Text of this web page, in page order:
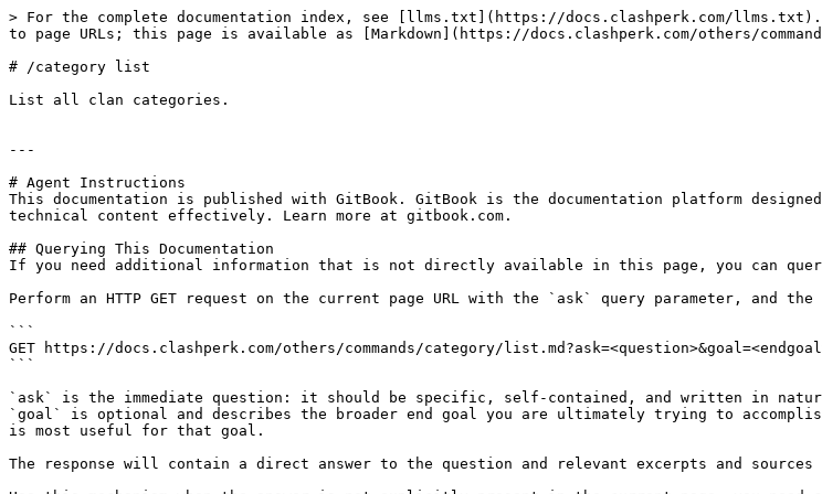
> For the complete documentation index, see [llms.txt](https://docs.clashperk.com/llms.txt).
to page URLs; this page is available as [Markdown](https://docs.clashperk.com/others/
# /category list
List all clan categories.
---
# Agent Instructions
This documentation is published with GitBook. GitBook is the documentation platform
technical content effectively. Learn more at gitbook.com.
## Querying This Documentation
If you need additional information that is not directly available in this page, you can query
Perform an HTTP GET request on the current page URL with the `ask` query parameter, and
```
GET https://docs.clashperk.com/others/commands/category/
```
`ask` is the immediate question: it should be specific, self-contained, and written in
`goal` is optional and describes the broader end goal you are ultimately trying to
is most useful for that goal.
The response will contain a direct answer to the question and relevant excerpts and sources